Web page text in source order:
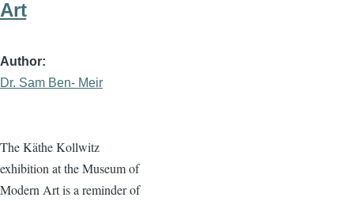
Art
Author
Dr. Sam Ben- Meir
The Käthe Kollwitz
exhibition at the Museum of
Modern Art is a reminder of